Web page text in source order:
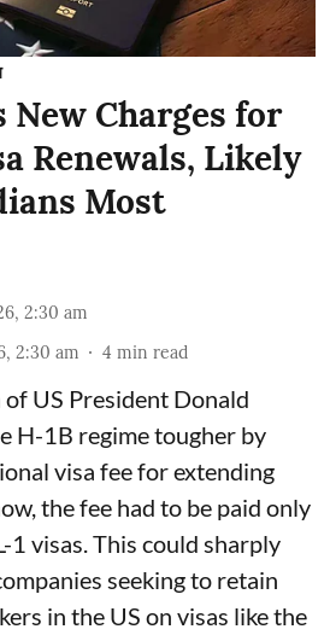
New Charges for
Renewals, Likely
Most
2:30 am
2:30 am 4 min read
US President Donald
H-1B regime tougher by
visa fee for extending
the fee had to be paid only
1 visas. This could sharply
seeking to retain
in the US on visas like the